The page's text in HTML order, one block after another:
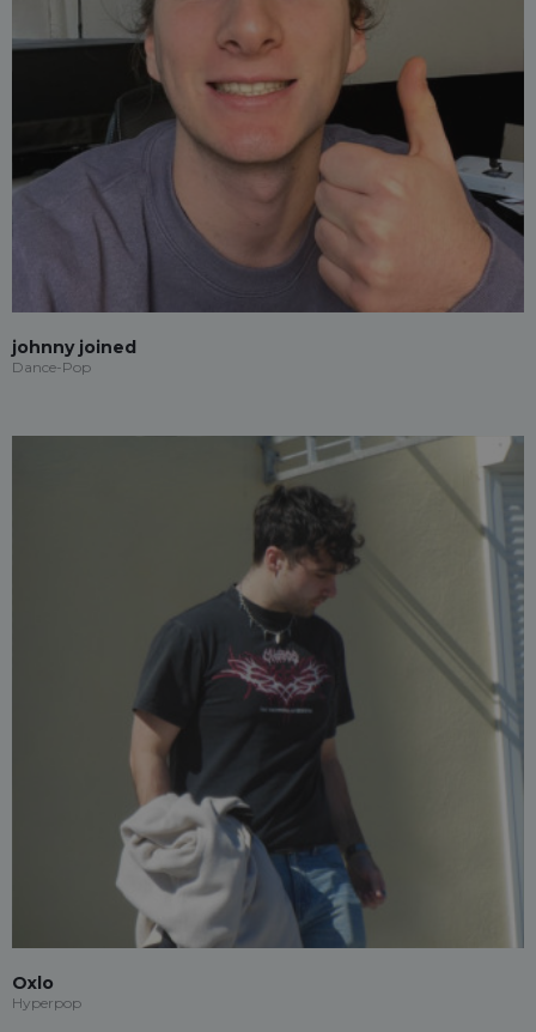
johnny joined
Dance-Pop
Oxlo
Hyperpop